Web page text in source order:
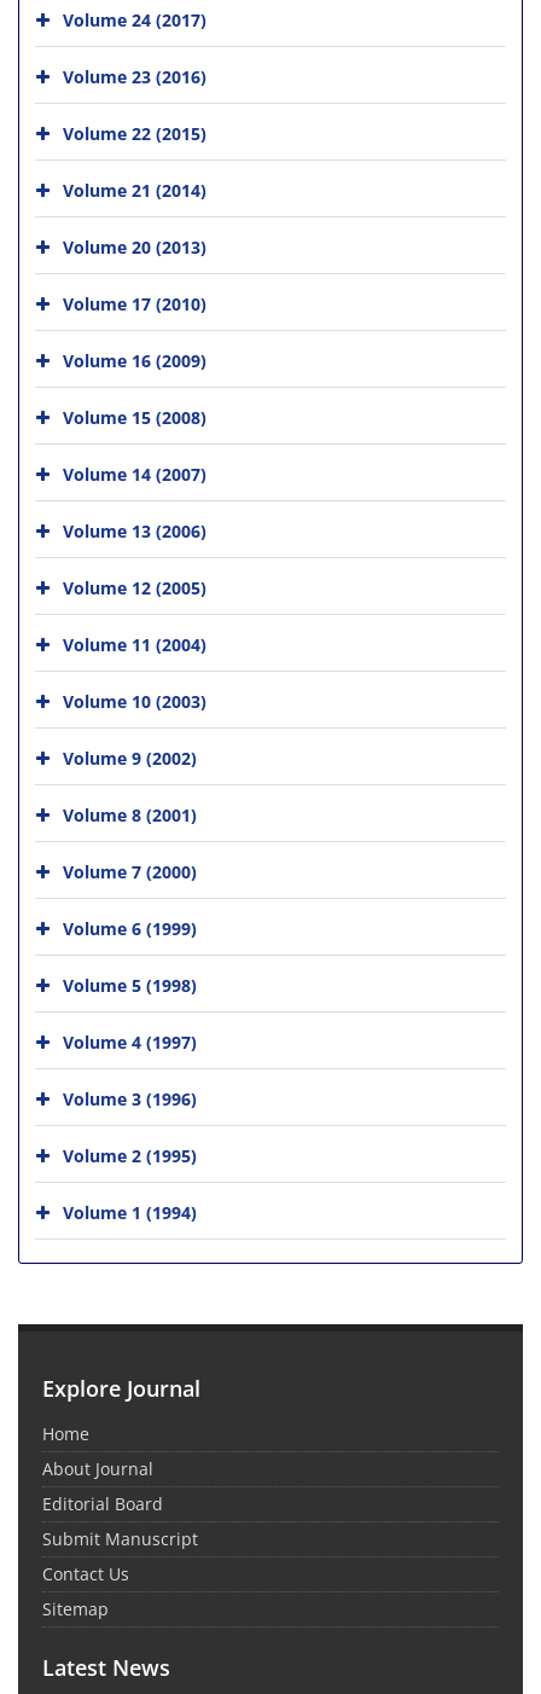
Volume 24 (2017)
Volume 23 (2016)
Volume 22 (2015)
Volume 21 (2014)
Volume 20 (2013)
Volume 17 (2010)
Volume 16 (2009)
Volume 15 (2008)
Volume 14 (2007)
Volume 13 (2006)
Volume 12 (2005)
Volume 11 (2004)
Volume 10 (2003)
Volume 9 (2002)
Volume 8 (2001)
Volume 7 (2000)
Volume 6 (1999)
Volume 5 (1998)
Volume 4 (1997)
Volume 3 (1996)
Volume 2 (1995)
Volume 1 (1994)
Explore Journal
Home
About Journal
Editorial Board
Submit Manuscript
Contact Us
Sitemap
Latest News